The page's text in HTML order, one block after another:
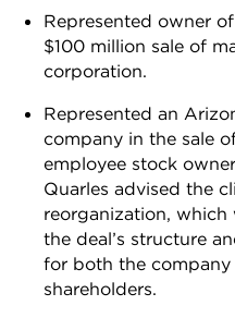
Represented owner
$100 million sale of
corporation.
Represented an
company in the sale
employee stock
Quarles advised the
reorganization,
the deal’s structure
for both the company
shareholders.